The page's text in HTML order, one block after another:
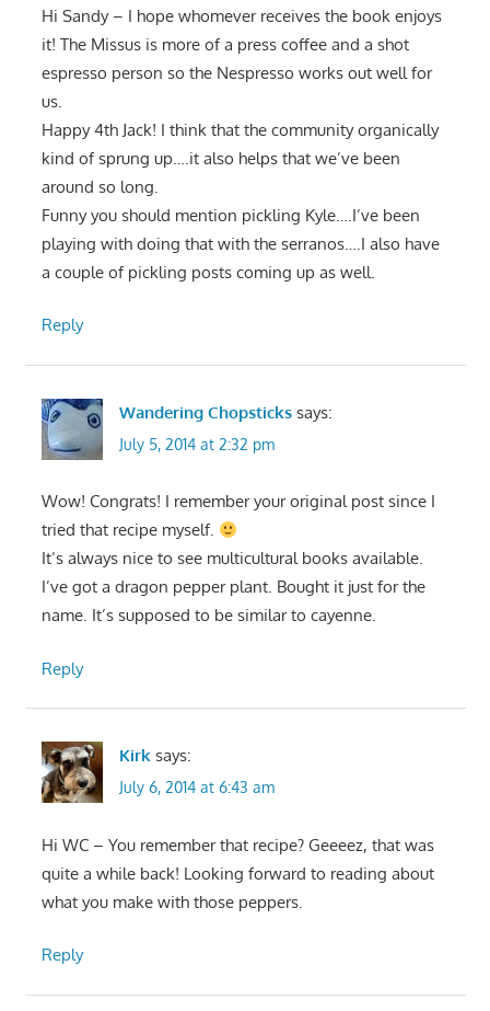
Hi Sandy – I hope whomever receives the book enjoys
it! The Missus is more of a press coffee and a shot
espresso person so the Nespresso works out well for
us.
Happy 4th Jack! I think that the community organically
kind of sprung up….it also helps that we’ve been
around so long.
Funny you should mention pickling Kyle….I’ve been
playing with doing that with the serranos….I also have
a couple of pickling posts coming up as well.
Reply
Wandering Chopsticks says:
July 5, 2014 at 2:32 pm
Wow! Congrats! I remember your original post since I
tried that recipe myself.
It’s always nice to see multicultural books available.
I’ve got a dragon pepper plant. Bought it just for the
name. It’s supposed to be similar to cayenne.
Reply
Kirk says:
July 6, 2014 at 6:43 am
Hi WC – You remember that recipe? Geeeez, that was
quite a while back! Looking forward to reading about
what you make with those peppers.
Reply